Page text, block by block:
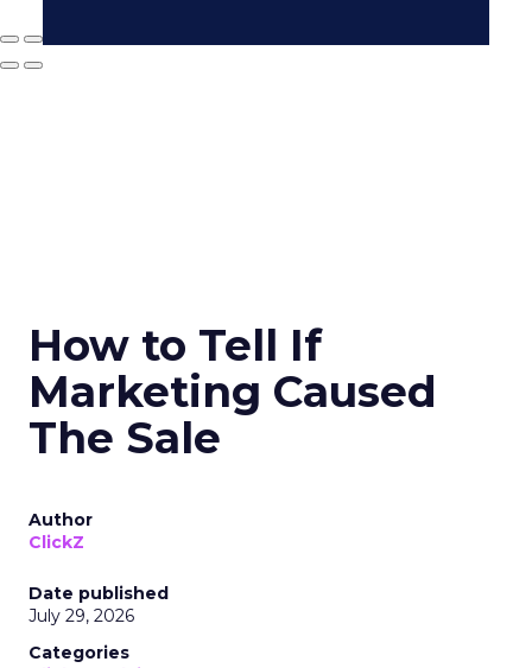
How to Tell If
Marketing Caused
The Sale
Author
ClickZ
Date published
July 29, 2026
Categories